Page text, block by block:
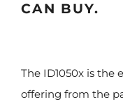
CAN BUY.
The ID1050x is the
offering from the